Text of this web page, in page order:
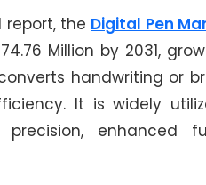
report, the Digital Pen
Million by 2031,
handwriting or
It is widely
enhanced